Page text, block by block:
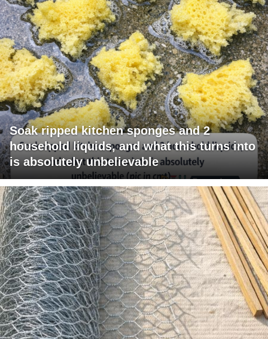
Soak ripped kitchen sponges and 2
household liquids, and what this turns into
is absolutely unbelievable